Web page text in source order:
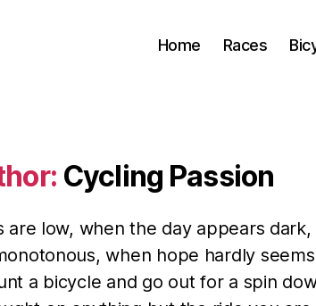
Home Races
Cycling Passion
are low, when the day appears
when hope hardly
a bicycle and go out for a spin